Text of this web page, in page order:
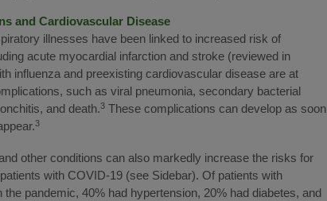
and Cardiovascular Disease
illnesses have been linked to increased risk of
acute myocardial infarction and stroke (reviewed in
influenza and preexisting cardiovascular disease are at
such as viral pneumonia, secondary bacterial
and death.3These complications can develop as soon
3
other conditions can also markedly increase the risks for
with COVID-19 (see Sidebar). Of patients with
pandemic, 40% had hypertension, 20% had diabetes, and